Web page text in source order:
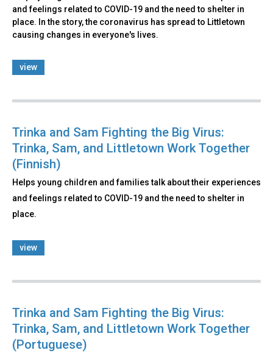
and feelings related to COVID-19 and the need to shelter in
place. In the story, the coronavirus has spread to Littletown
causing changes in everyone's lives.
view
Trinka and Sam Fighting the Big Virus:
Trinka, Sam, and Littletown Work Together
(Finnish)
Helps young children and families talk about their experiences
and feelings related to COVID-19 and the need to shelter in
place.
view
Trinka and Sam Fighting the Big Virus:
Trinka, Sam, and Littletown Work Together
(Portuguese)